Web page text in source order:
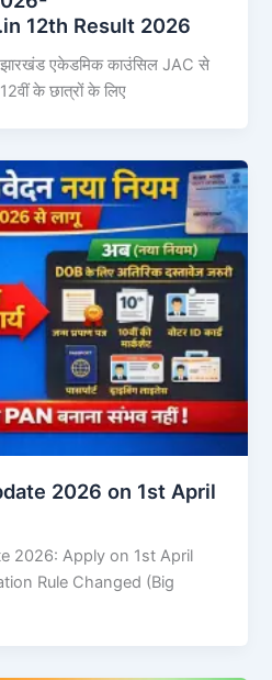
12th Result 2026
एकेडमिक काउंसिल JAC से
के छात्रों के लिए
2026 on 1st April
2026: Apply on 1st April
Rule Changed (Big